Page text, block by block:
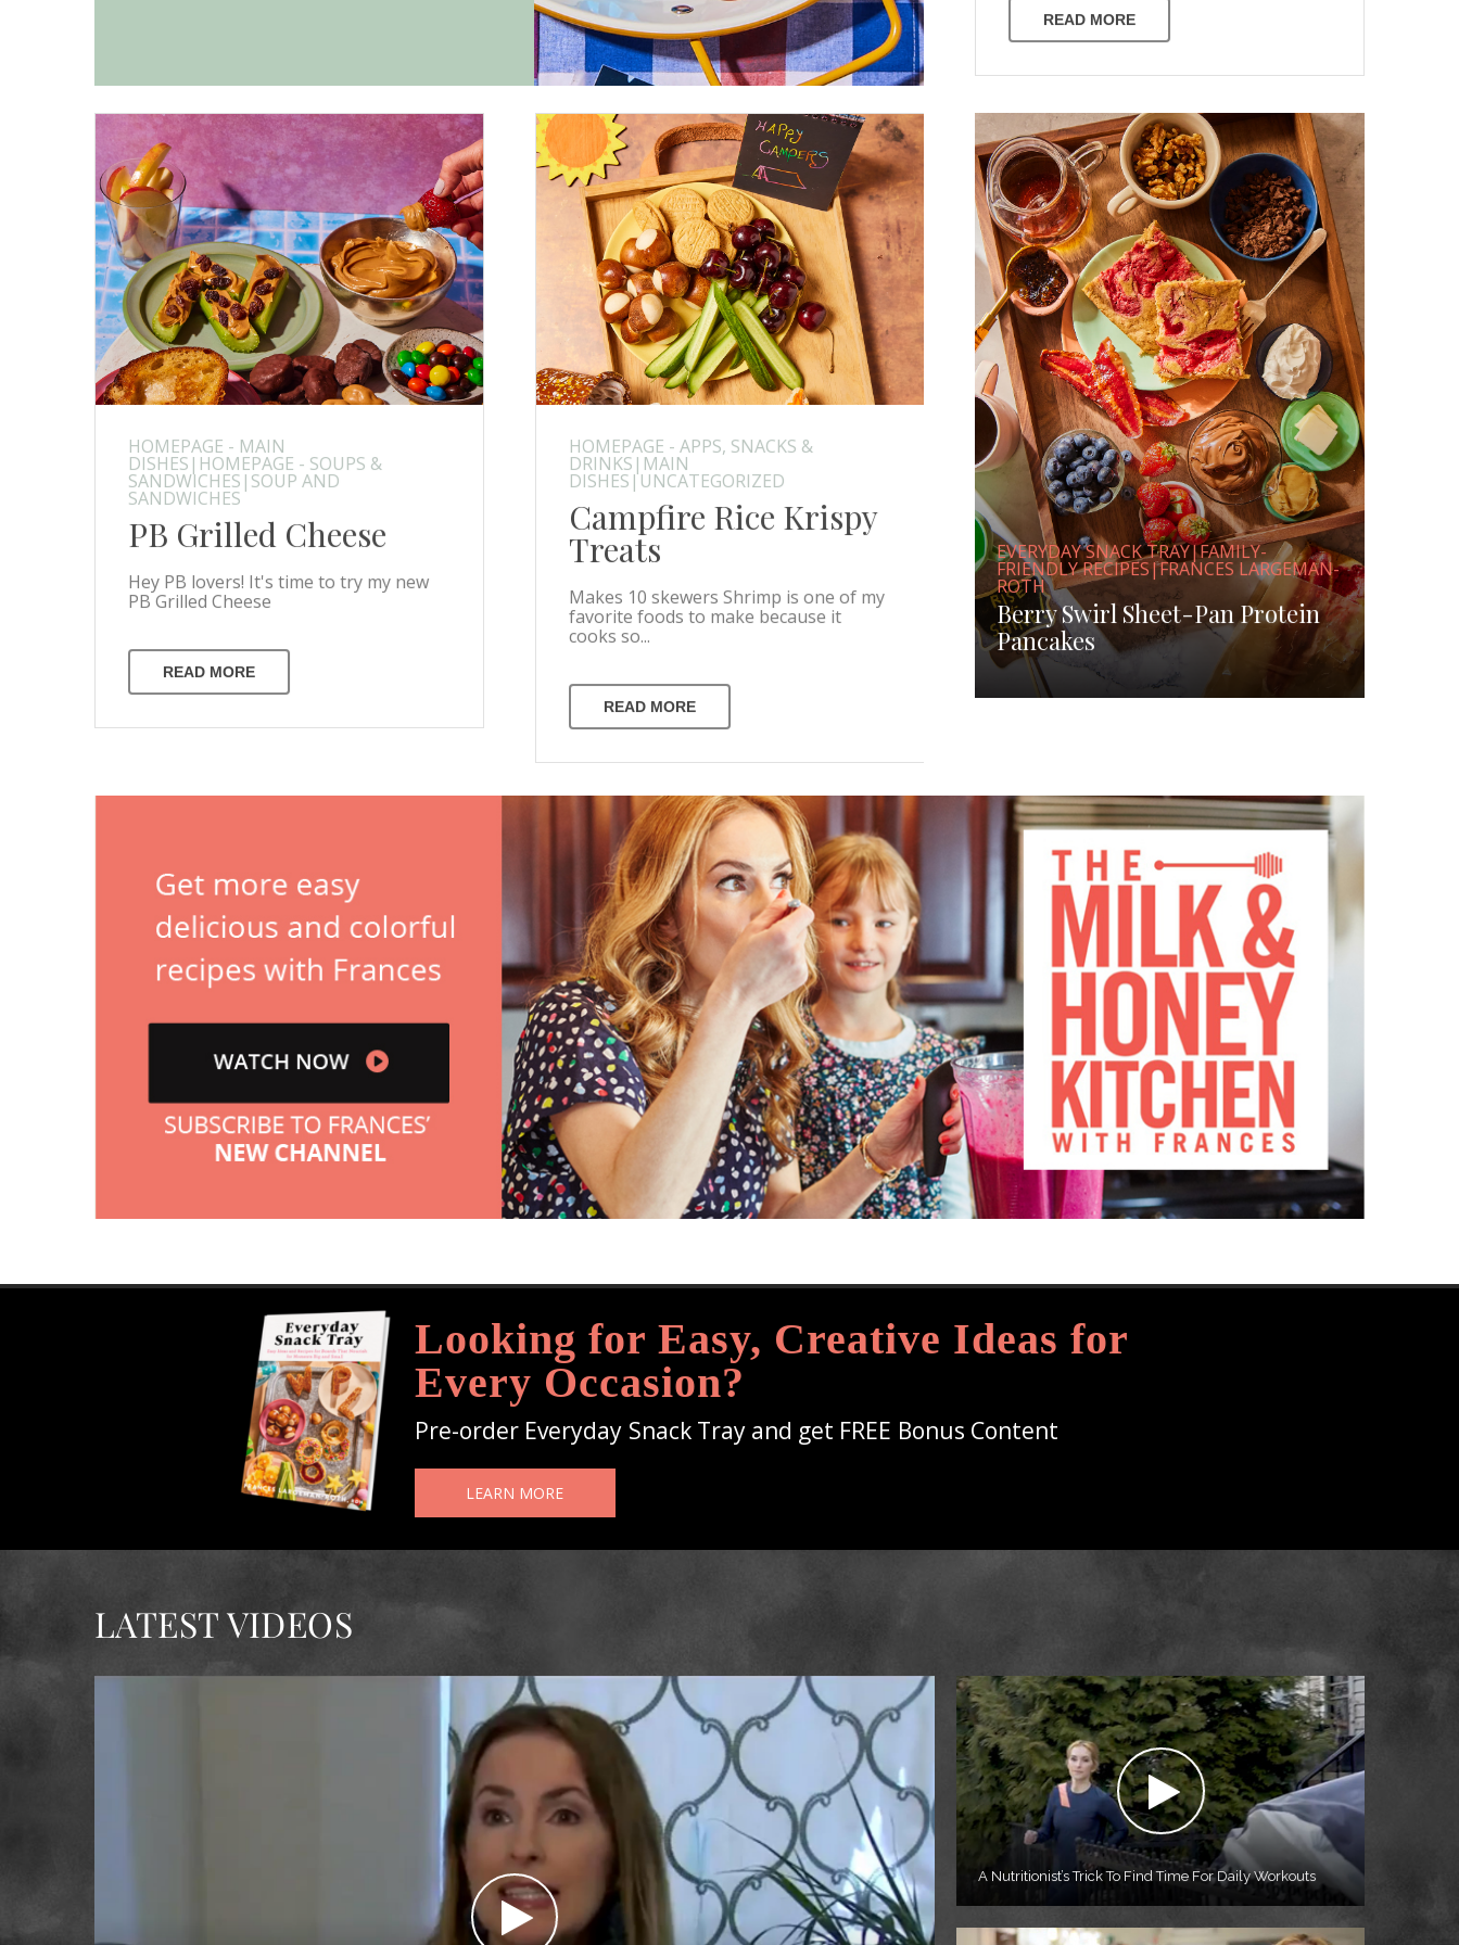
READ MORE
HOMEPAGE - MAIN
DISHES|HOMEPAGE - SOUPS &
SANDWICHES|SOUP AND
SANDWICHES
PB Grilled Cheese
Hey PB lovers! It's time to try my new
PB Grilled Cheese
READ MORE
HOMEPAGE - APPS, SNACKS &
DRINKS|MAIN
DISHES|UNCATEGORIZED
Campfire Rice Krispy
Treats
Makes 10 skewers Shrimp is one of my
favorite foods to make because it
cooks so...
READ MORE
EVERYDAY SNACK TRAY|FAMILY-
FRIENDLY RECIPES|FRANCES LARGEMAN-
ROTH
Berry Swirl Sheet-Pan Protein
Pancakes
Looking for Easy, Creative Ideas for
Every Occasion?
Pre-order Everyday Snack Tray and get FREE Bonus Content
LEARN MORE
LATEST VIDEOS
A Nutritionist’s Trick To Find Time For Daily Workouts